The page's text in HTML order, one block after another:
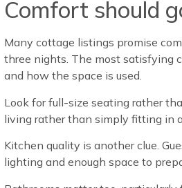
Comfort should
Many cottage listings promise
three nights. The most satisfying
and how the space is used.
Look for full-size seating rather
living rather than simply fitting in
Kitchen quality is another clue.
lighting and enough space to